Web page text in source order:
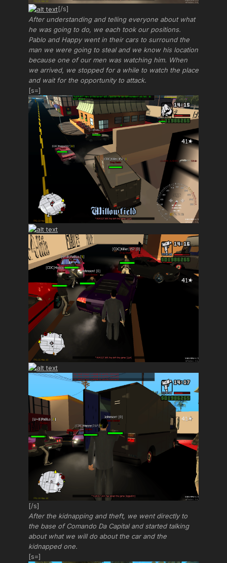
[/s]
After understanding and telling everyone about what
he was going to do, we each took our positions.
Pablo and Happy went in their cars to surround the
man we were going to steal and we know his location
because one of our men was watching him. When
we arrived, we stopped for a while to watch the place
and wait for the opportunity to attack.
[s=]
[/s]
After the kidnapping and theft, we went directly to
the base of Comando Da Capital and started talking
about what we will do about the car and the
kidnapped one.
[s=]